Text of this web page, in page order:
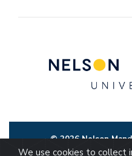
© 2026 Nelson
We use cookies to collect